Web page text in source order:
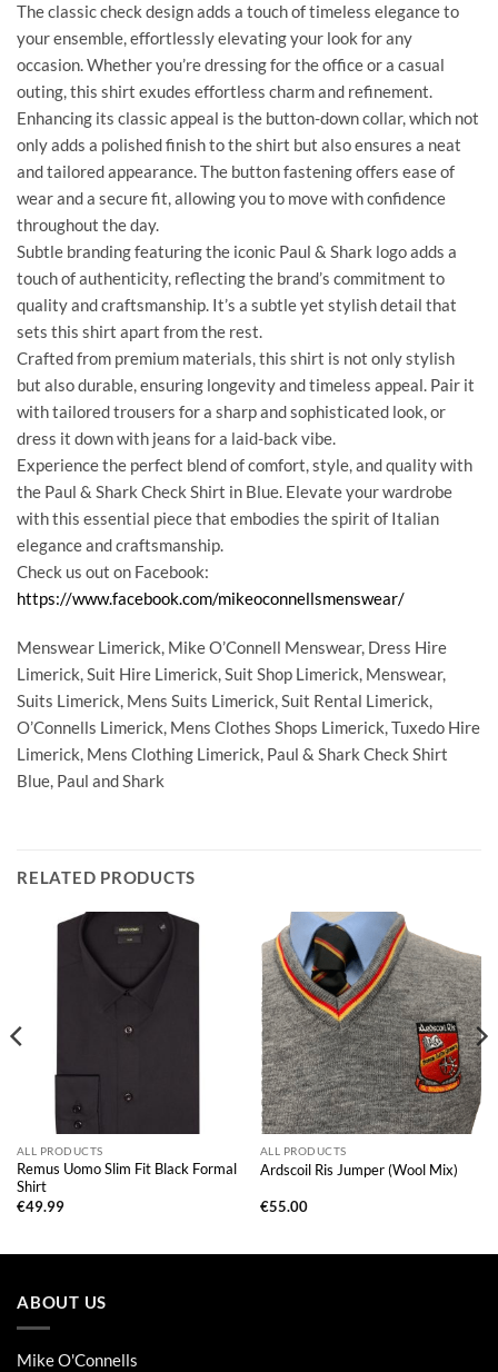
The classic check design adds a touch of timeless elegance to
your ensemble, effortlessly elevating your look for any
occasion. Whether you’re dressing for the office or a casual
outing, this shirt exudes effortless charm and refinement.
Enhancing its classic appeal is the button-down collar, which not
only adds a polished finish to the shirt but also ensures a neat
and tailored appearance. The button fastening offers ease of
wear and a secure fit, allowing you to move with confidence
throughout the day.
Subtle branding featuring the iconic Paul & Shark logo adds a
touch of authenticity, reflecting the brand’s commitment to
quality and craftsmanship. It’s a subtle yet stylish detail that
sets this shirt apart from the rest.
Crafted from premium materials, this shirt is not only stylish
but also durable, ensuring longevity and timeless appeal. Pair it
with tailored trousers for a sharp and sophisticated look, or
dress it down with jeans for a laid-back vibe.
Experience the perfect blend of comfort, style, and quality with
the Paul & Shark Check Shirt in Blue. Elevate your wardrobe
with this essential piece that embodies the spirit of Italian
elegance and craftsmanship.
Check us out on Facebook:
https://www.facebook.com/mikeoconnellsmenswear/
Menswear Limerick, Mike O’Connell Menswear, Dress Hire
Limerick, Suit Hire Limerick, Suit Shop Limerick, Menswear,
Suits Limerick, Mens Suits Limerick, Suit Rental Limerick,
O’Connells Limerick, Mens Clothes Shops Limerick, Tuxedo Hire
Limerick, Mens Clothing Limerick, Paul & Shark Check Shirt
Blue, Paul and Shark
RELATED PRODUCTS
ALL PRODUCTS
Remus Uomo Slim Fit Black Formal
Shirt
€49.99
ALL PRODUCTS
Ardscoil Ris Jumper (Wool Mix)
€55.00
ABOUT US
Mike O'Connells